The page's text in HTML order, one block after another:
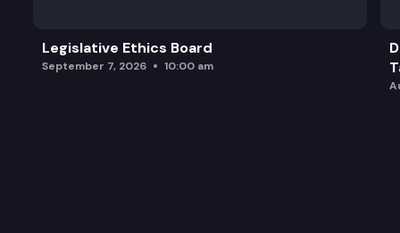
Legislative Ethics Board
September 7, 2026 10:00 am